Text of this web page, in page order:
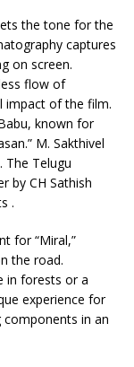
the tone for the
captures
on screen.
flow of
impact of the film.
known for
M. Sakthivel
The Telugu
by CH Sathish
.
for “Miral,”
the road.
in forests or a
experience for
components in an